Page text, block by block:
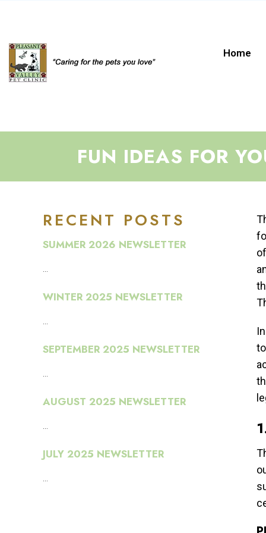
Home
FUN IDEAS FOR
RECENT POSTS
SUMMER 2026 NEWSLETTER
...
WINTER 2025 NEWSLETTER
...
SEPTEMBER 2025 NEWSLETTER
...
AUGUST 2025 NEWSLETTER
...
JULY 2025 NEWSLETTER
...